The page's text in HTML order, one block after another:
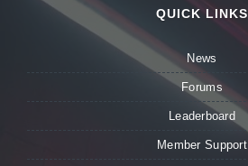
QUICK LINKS
News
Forums
Leaderboard
Member Support